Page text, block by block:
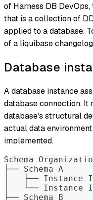
of Harness DB
that is a collection of
applied to a database.
of a liquibase
Database
A database instance
database connection. It
database's structural
actual data
implemented.
Schema
├── Schema A
│   ├── Instance
│   └── Instance
├── Schema B